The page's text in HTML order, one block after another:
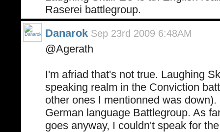
Raserei battlegroup.
Danarok Sep 23rd 2009 6:48AM
@Agerath
I'm afriad that's not true. Laughing
speaking realm in the Conviction
other ones I mentionned was
German language Battlegroup. As
goes anyway, I couldn't speak for